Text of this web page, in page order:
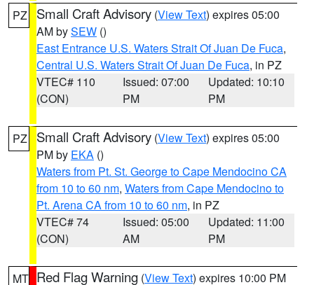
PZ Small Craft Advisory (View Text) expires 05:00
AM bySEW ()
East Entrance U.S. Waters Strait Of Juan De Fuca,
Central U.S. Waters Strait Of Juan De Fuca, in PZ
VTEC# 110
(CON)
Issued: 07:00
PM
Updated: 10:10
PM
PZ Small Craft Advisory (View Text) expires 05:00
PM by EKA ()
Waters from Pt. St. George to Cape Mendocino CA
from 10 to 60 nm, Waters from Cape Mendocino to
Pt. Arena CA from 10 to 60 nm, in PZ
VTEC# 74
(CON)
Issued: 05:00
AM
Updated: 11:00
PM
MT Red Flag Warning (View Text) expires 10:00 PM